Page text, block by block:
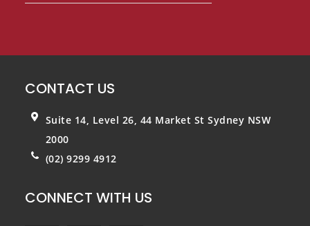
CONTACT US
Suite 14, Level 26, 44 Market StSydney NSW
2000
(02) 9299 4912
CONNECT WITH US